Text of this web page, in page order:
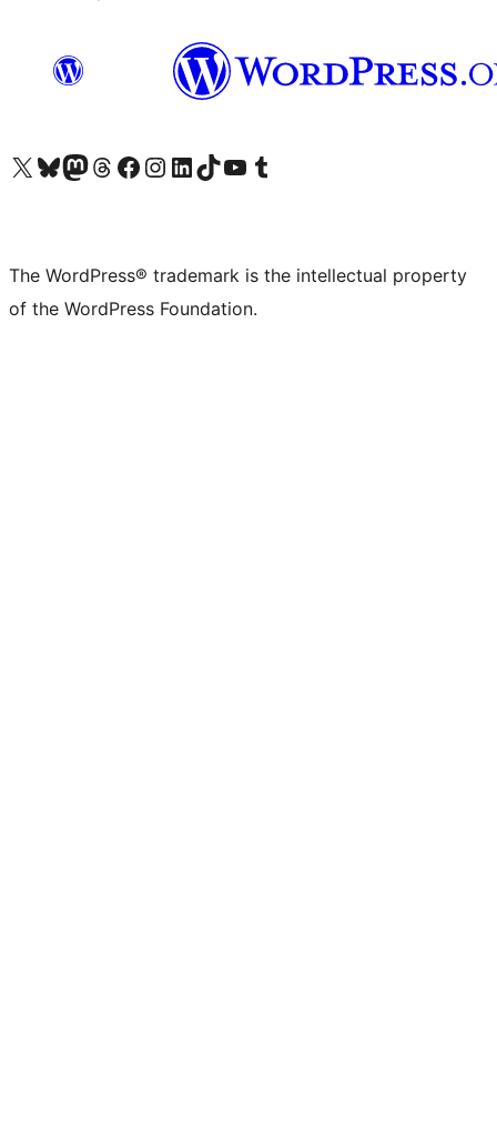
Visit our X (formerly Twitter) account
Visit our Bluesky account
Visit our Mastodon account
Visit our Threads account
Visit our Facebook page
Visit our Instagram account
Visit our LinkedIn account
Visit our TikTok account
Visit our YouTube channel
Visit our Tumblr account
The WordPress® trademark is the intellectual property
of the WordPress Foundation.